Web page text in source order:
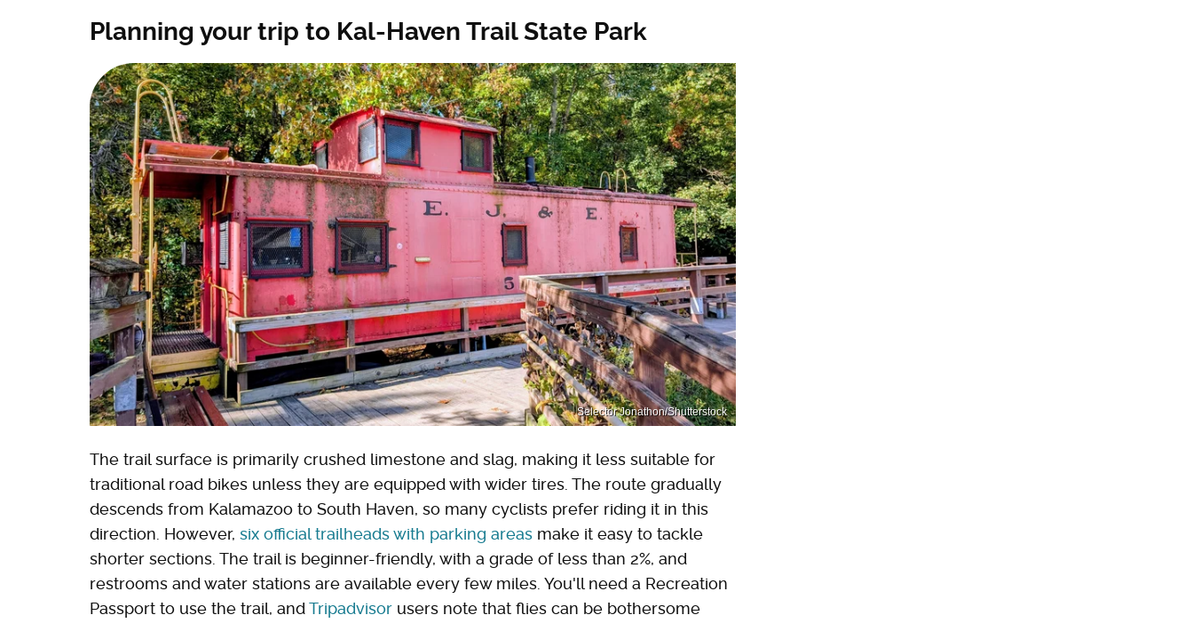
Planning your trip to Kal-Haven Trail State Park
Selector Jonathon/Shutterstock
The trail surface is primarily crushed limestone and slag, making it less suitable for
traditional road bikes unless they are equipped with wider tires. The route gradually
descends from Kalamazoo to South Haven, so many cyclists prefer riding it in this
direction. However, six official trailheads with parking areas make it easy to tackle
shorter sections. The trail is beginner-friendly, with a grade of less than 2%, and
restrooms and water stations are available every few miles. You'll need a Recreation
Passport to use the trail, andTripadvisor users note that flies can be bothersome